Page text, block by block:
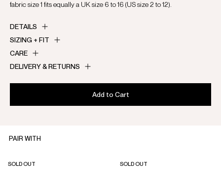
fabric size 1 fits equally a UK size 6 to 16 (US size 2 to 12).
DETAILS
SIZING + FIT
CARE
DELIVERY & RETURNS
Add to Cart
PAIR WITH
SOLD OUT SOLD OUT